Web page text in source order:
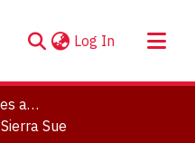
Log In (current)
Clara Thomas Archives and Special Collections
Sierra Sue